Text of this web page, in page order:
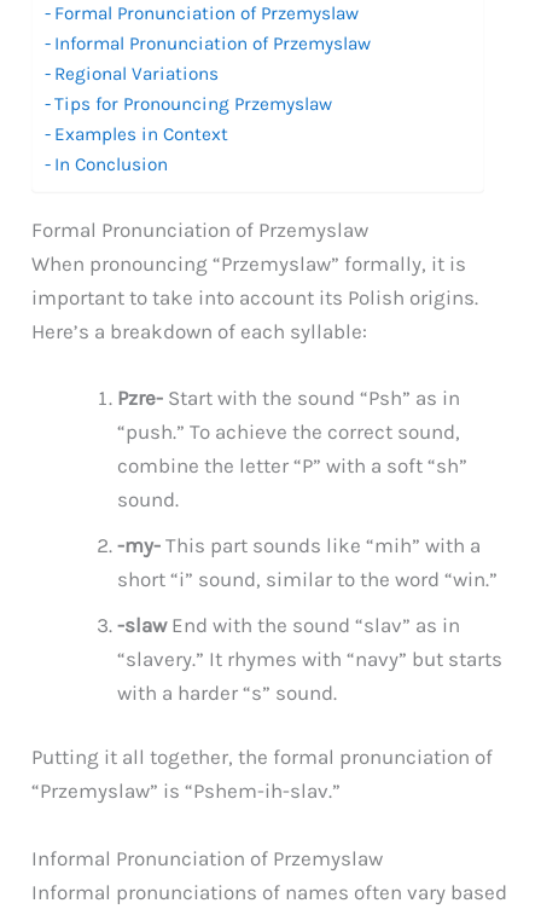
Formal Pronunciation of Przemyslaw
Informal Pronunciation of Przemyslaw
Regional Variations
Tips for Pronouncing Przemyslaw
Examples in Context
In Conclusion
Formal Pronunciation of Przemyslaw
When pronouncing “Przemyslaw” formally, it is
important to take into account its Polish origins.
Here’s a breakdown of each syllable:
Pzre- Start with the sound “Psh” as in
“push.” To achieve the correct sound,
combine the letter “P” with a soft “sh”
sound.
-my- This part sounds like “mih” with a
short “i” sound, similar to the word “win.”
-slawEnd with the sound “slav” as in
“slavery.” It rhymes with “navy” but starts
with a harder “s” sound.
Putting it all together, the formal pronunciation of
“Przemyslaw” is “Pshem-ih-slav.”
Informal Pronunciation of Przemyslaw
Informal pronunciations of names often vary based